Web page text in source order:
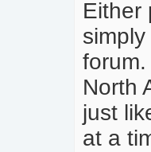
Either
North
just
at a